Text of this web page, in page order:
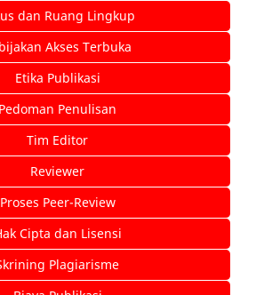
dan Ruang Lingkup
Akses Terbuka
Etika Publikasi
Pedoman Penulisan
Tim Editor
Reviewer
Proses Peer-Review
Cipta dan Lisensi
Plagiarisme